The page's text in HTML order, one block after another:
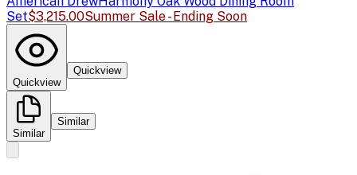
Set$3,215.00Summer Sale - Ending Soon
Quickview
Quickview
Similar
Similar